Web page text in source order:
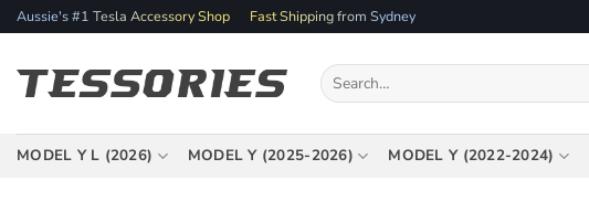
Skip
to
content
Aussie's #1 Tesla Accessory Shop Fast Shipping from Sydney
Search
for:
MODEL Y L (2026) MODEL Y (2025-2026) MODEL Y (2022-2024)